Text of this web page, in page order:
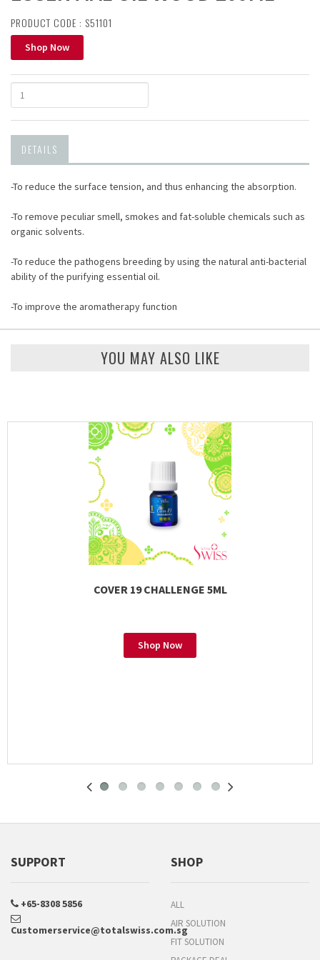
PRODUCT CODE : S51101
Shop Now
DETAILS
-To reduce the surface tension, and thus enhancing the absorption.
-To remove peculiar smell, smokes and fat-soluble chemicals such as
organic solvents.
-To reduce the pathogens breeding by using the natural anti-bacterial
ability of the purifying essential oil.
-To improve the aromatherapy function
YOU MAY ALSO LIKE
COVER 19 CHALLENGE 5ML
Shop Now
SUPPORT
+65-8308 5856
Customerservice@totalswiss.com.sg
SHOP
ALL
AIR SOLUTION
FIT SOLUTION